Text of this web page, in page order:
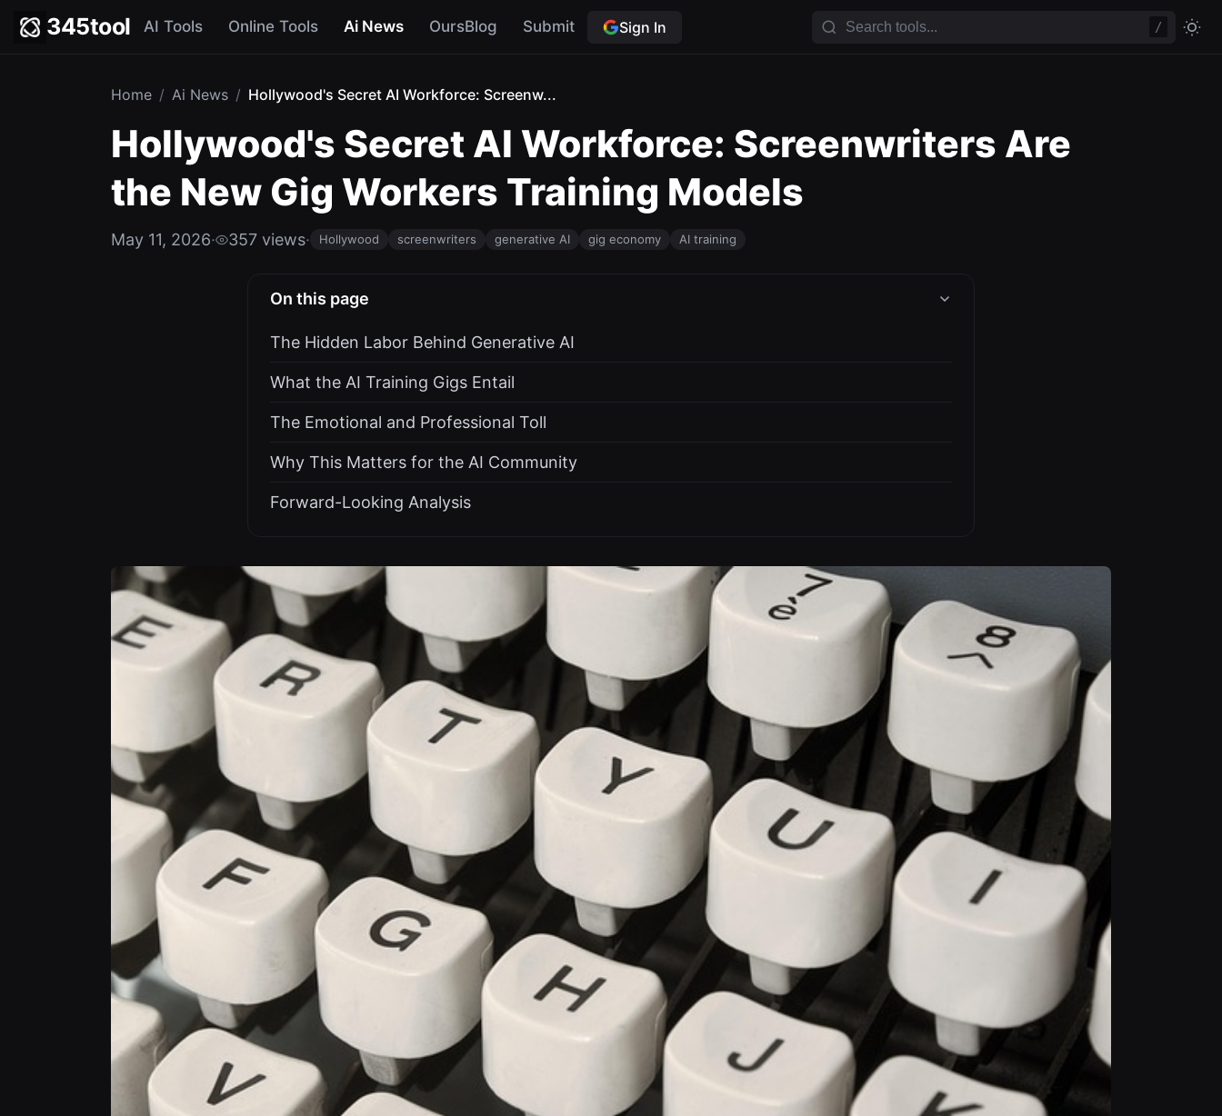
345tool AI Tools Online Tools Ai News OursBlog Submit Sign In /
Home / Ai News / Hollywood's Secret AI Workforce: Screenw...
Hollywood's Secret AI Workforce: Screenwriters Are
the New Gig Workers Training Models
May 11, 2026· 357 views· Hollywood screenwriters generative AI gig economy AI training
On this page
The Hidden Labor Behind Generative AI
What the AI Training Gigs Entail
The Emotional and Professional Toll
Why This Matters for the AI Community
Forward-Looking Analysis